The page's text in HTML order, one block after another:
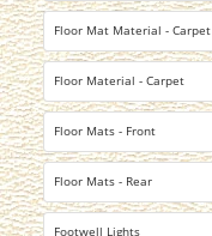
Floor Mat Material - Carpet
Floor Material - Carpet
Floor Mats - Front
Floor Mats - Rear
Footwell Lights